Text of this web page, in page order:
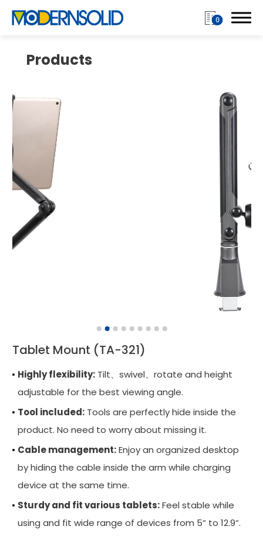
0
Products
Tablet Mount (TA-321)
Highly flexibility: Tilt、swivel、rotate and height
adjustable for the best viewing angle.
Tool included: Tools are perfectly hide inside the
product. No need to worry about missing it.
Cable management:Enjoy an organized desktop
by hiding the cable inside the arm while charging
device at the same time.
Sturdy and fit various tablets:Feel stable while
using and fit wide range of devices from 5“ to 12.9“.
Register
Products
Monitor Arm
Mobile Computing Cart
Mobile Laptop Cart
Adjustable Side Table
Tablet Arm
Cable Manager
Keyboard Arm
Applications
Support
News